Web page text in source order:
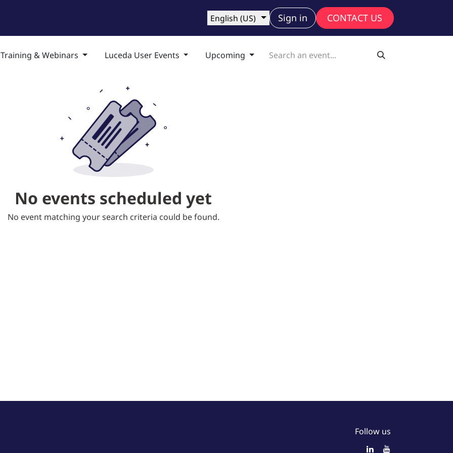
Company
English (US) Sign in CONTACT US
& Webinars Luceda User Events Upcoming
No events scheduled yet
No event matching your search criteria could be found.
Follow us